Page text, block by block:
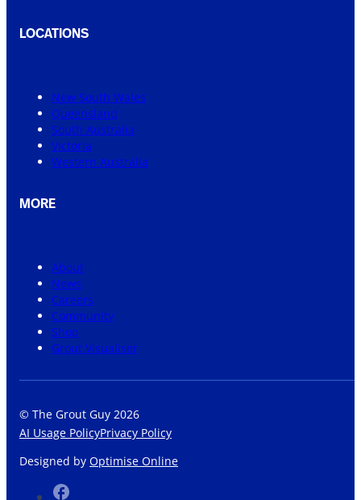
LOCATIONS
New South Wales
Queensland
South Australia
Victoria
Western Australia
MORE
About
News
Careers
Community
Shop
Grout Visualiser
© The Grout Guy 2026
AI Usage PolicyPrivacy Policy
Designed by Optimise Online